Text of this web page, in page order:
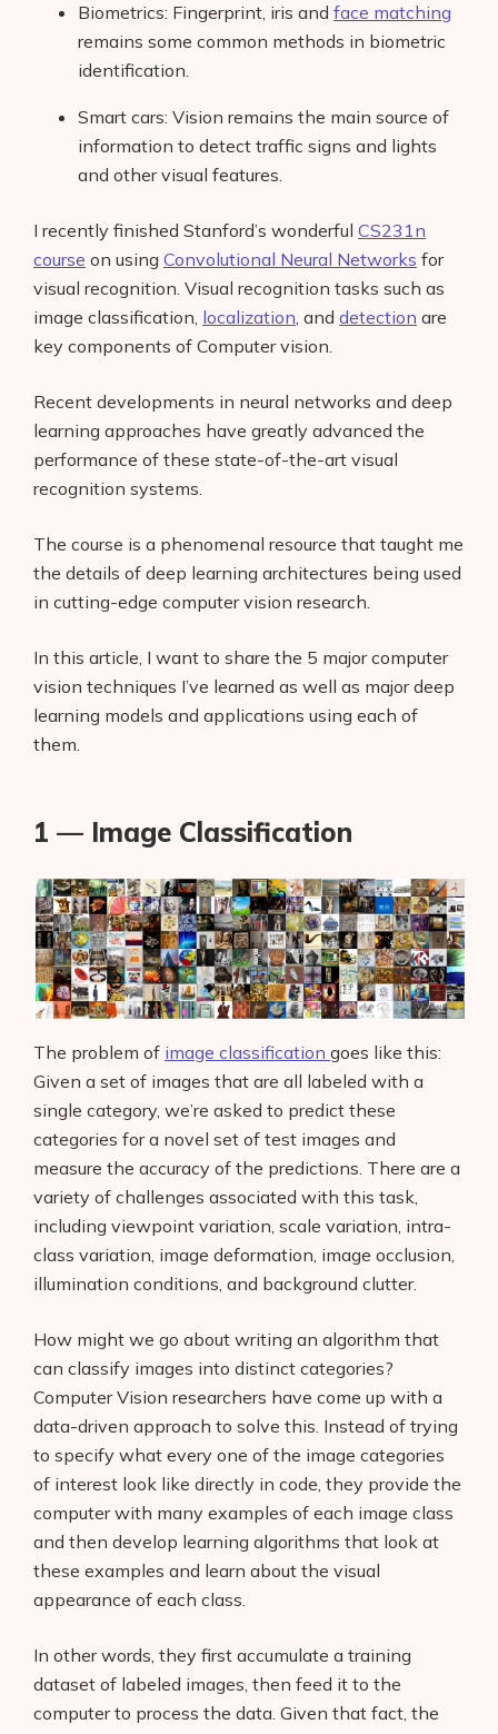
Biometrics: Fingerprint, iris and face matching
remains some common methods in biometric
identification.
Smart cars: Vision remains the main source of
information to detect traffic signs and lights
and other visual features.
I recently finished Stanford’s wonderful CS231n
course on using Convolutional Neural Networks for
visual recognition. Visual recognition tasks such as
image classification, localization, and detection are
key components of Computer vision.
Recent developments in neural networks and deep
learning approaches have greatly advanced the
performance of these state-of-the-art visual
recognition systems.
The course is a phenomenal resource that taught me
the details of deep learning architectures being used
in cutting-edge computer vision research.
In this article, I want to share the 5 major computer
vision techniques I’ve learned as well as major deep
learning models and applications using each of
them.
1 — Image Classification
The problem of image classification goes like this:
Given a set of images that are all labeled with a
single category, we’re asked to predict these
categories for a novel set of test images and
measure the accuracy of the predictions. There are a
variety of challenges associated with this task,
including viewpoint variation, scale variation, intra-
class variation, image deformation, image occlusion,
illumination conditions, and background clutter.
How might we go about writing an algorithm that
can classify images into distinct categories?
Computer Vision researchers have come up with a
data-driven approach to solve this. Instead of trying
to specify what every one of the image categories
of interest look like directly in code, they provide the
computer with many examples of each image class
and then develop learning algorithms that look at
these examples and learn about the visual
appearance of each class.
In other words, they first accumulate a training
dataset of labeled images, then feed it to the
computer to process the data. Given that fact, the